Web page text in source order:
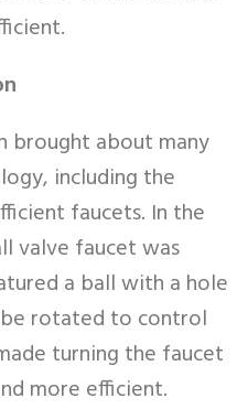
brought about many
including the
faucets. In the
valve faucet was
a ball with a hole
rotated to control
turning the faucet
more efficient.